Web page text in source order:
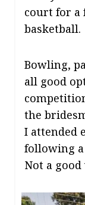
court for a
basketball.
Bowling,
all good
the
I attended
following
Not a